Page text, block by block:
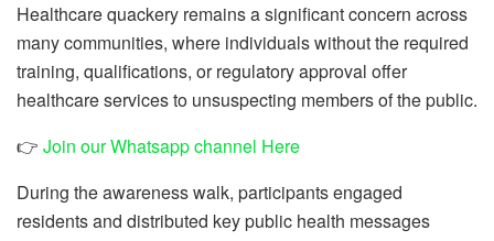
Healthcare quackery remains a significant concern across
many communities, where individuals without the required
training, qualifications, or regulatory approval offer
healthcare services to unsuspecting members of the public.
👉 Join our Whatsapp channel Here
During the awareness walk, participants engaged
residents and distributed key public health messages